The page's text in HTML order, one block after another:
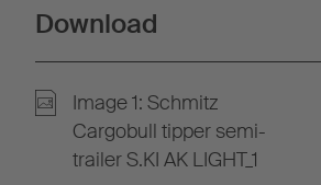
Download
Image 1: Schmitz
Cargobull tipper semi-
trailer S.KI AK LIGHT_1